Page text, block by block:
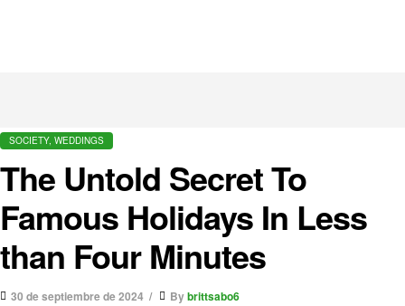
SOCIETY, WEDDINGS
The Untold Secret To
Famous Holidays In Less
than Four Minutes
30 de septiembre de 2024 Bybrittsabo6